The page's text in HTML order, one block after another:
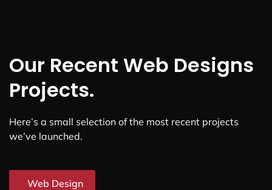
Our Recent Web Designs
Projects.
Here’s a small selection of the most recent projects
we’ve launched.
Web Design